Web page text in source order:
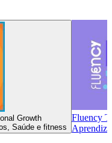
Growth
Saúde e fitness
Fluency